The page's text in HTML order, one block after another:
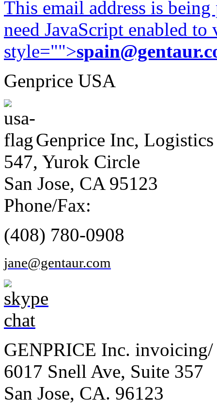
This email address is
need JavaScript enabled
style="">
Genprice USA
Genprice Inc, Logistics
547, Yurok Circle
San Jose, CA 95123
Phone/Fax:
(408) 780-0908
jane@gentaur.com
GENPRICE Inc. invoicing/
6017 Snell Ave, Suite 357
San Jose, CA. 96123